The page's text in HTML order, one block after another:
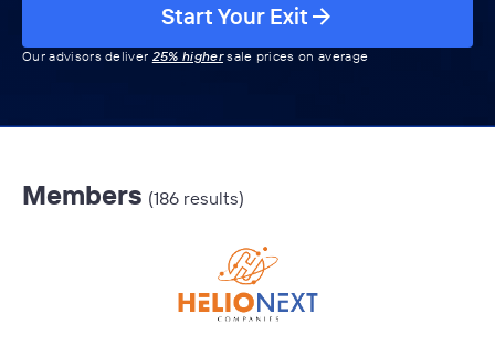
Start Your Exit
Our advisors deliver 25% highersale prices on average
Members (186 results)